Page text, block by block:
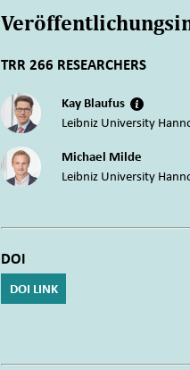
TRR 266 RESEARCHERS
Kay Blaufus
Leibniz University
Michael Milde
Leibniz University
DOI
DOI LINK